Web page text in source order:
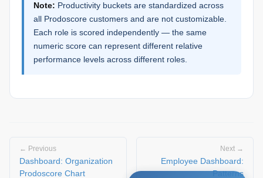
Note: Productivity buckets are standardized across
all Prodoscore customers and are not customizable.
Each role is scored independently — the same
numeric score can represent different relative
performance levels across different roles.
← Previous
Dashboard: Organization
Prodoscore Chart
Next →
Employee Dashboard:
Patterns